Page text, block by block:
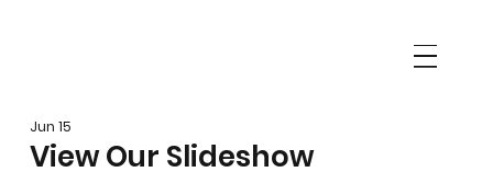
View Our Slideshow
Jun 15